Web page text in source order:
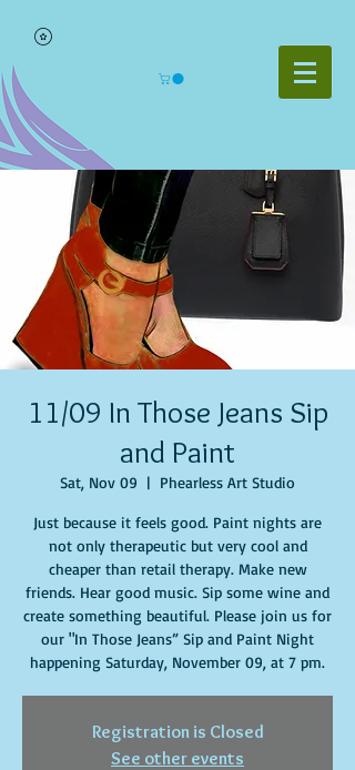
11/09 In Those Jeans Sip
and Paint
Sat, Nov 09
  |
Phearless Art Studio
Just because it feels good. Paint nights are
not only therapeutic but very cool and
cheaper than retail therapy. Make new
friends. Hear good music. Sip some wine and
create something beautiful. Please join us for
our "In Those Jeans” Sip and Paint Night
happening Saturday, November 09, at 7 pm.
Registration is Closed
See other events